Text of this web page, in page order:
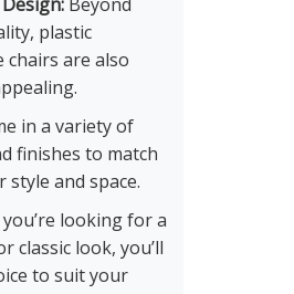
plastic
chairs are also
in a variety of
finishes to match
style and space.
looking for a
classic look, you’ll
to suit your